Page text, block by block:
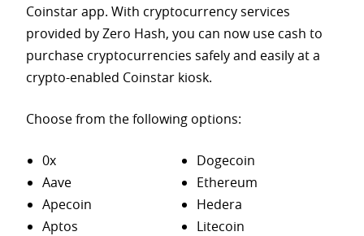
Coinstar app. With cryptocurrency services
provided by Zero Hash, you can now use cash to
purchase cryptocurrencies safely and easily at a
crypto-enabled Coinstar kiosk.
Choose from the following options:
0x
Aave
Apecoin
Aptos
Dogecoin
Ethereum
Hedera
Litecoin